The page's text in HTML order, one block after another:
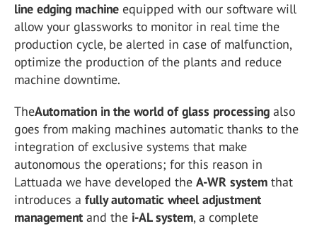
line edging machine equipped with our software will
allow your glassworks to monitor in real time the
production cycle, be alerted in case of malfunction,
optimize the production of the plants and reduce
machine downtime.
TheAutomation in the world of glass processing also
goes from making machines automatic thanks to the
integration of exclusive systems that make
autonomous the operations; for this reason in
Lattuada we have developed the A-WR system that
introduces a fully automatic wheel adjustment
management and the i-AL system, a complete